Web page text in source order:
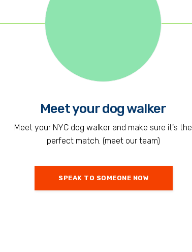
Meet your dog walker
Meet your NYC dog walker and make sure it's the
perfect match. (meet our team)
SPEAK TO SOMEONE NOW